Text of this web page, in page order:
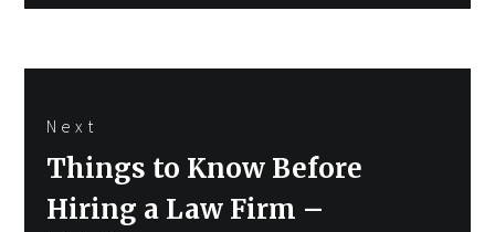
Next
Next
post:
Things to Know Before
Hiring a Law Firm –